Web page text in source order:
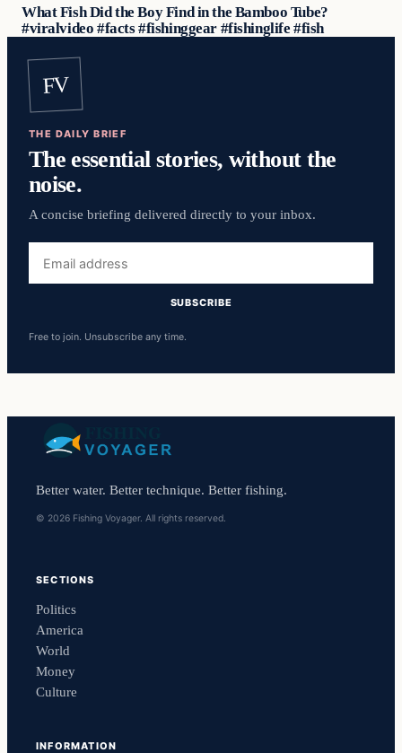
What Fish Did the Boy Find in the Bamboo Tube?
#viralvideo #facts #fishinggear #fishinglife #fish
FV
THE DAILY BRIEF
The essential stories, without the
noise.
A concise briefing delivered directly to your inbox.
address
SUBSCRIBE
Free to join. Unsubscribe any time.
Better water. Better technique. Better fishing.
© 2026 Fishing Voyager. All rights reserved.
SECTIONS
Politics
America
World
Money
Culture
INFORMATION